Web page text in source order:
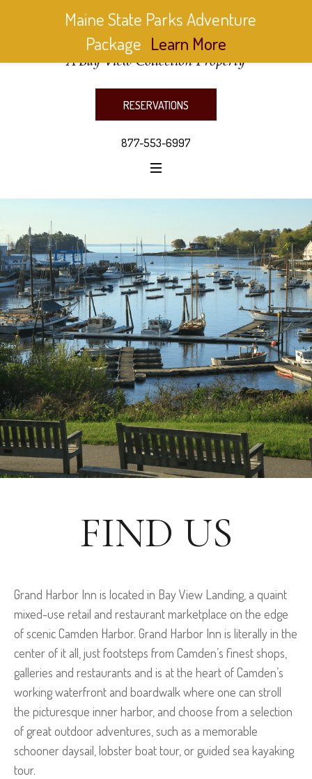
RESERVATIONS
877-553-6997
FIND US
Grand Harbor Inn is located in Bay View Landing, a quaint
mixed-use retail and restaurant marketplace on the edge
of scenic Camden Harbor. Grand Harbor Inn is literally in the
center of it all, just footsteps from Camden’s finest shops,
galleries and restaurants and is at the heart of Camden’s
working waterfront and boardwalk where one can stroll
the picturesque inner harbor, and choose from a selection
of great outdoor adventures, such as a memorable
schooner daysail, lobster boat tour, or guided sea kayaking
tour.
Maine State Parks Adventure
Package Learn More